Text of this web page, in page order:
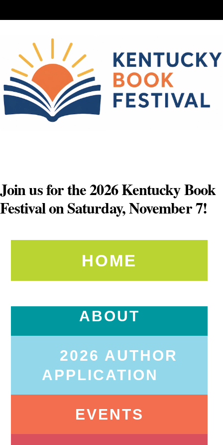
to
Join us for the 2026 Kentucky Book
Festival on Saturday, November 7!
HOME
ABOUT
2026 AUTHOR
APPLICATION
EVENTS